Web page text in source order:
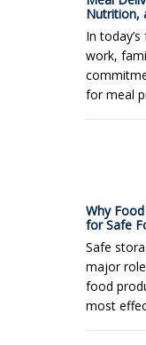
Nutrition,
In
work,
for meal
Why
for Safe
Safe
major
food
most